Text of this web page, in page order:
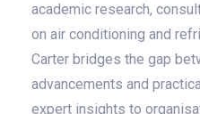
academic research,
on air conditioning and
Carter bridges the gap
advancements and
expert insights to